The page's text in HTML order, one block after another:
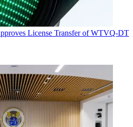
License Transfer of WTVQ-DT